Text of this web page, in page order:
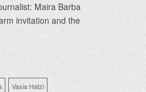
Maira Barba
invitation and the
Vasia Hatzi